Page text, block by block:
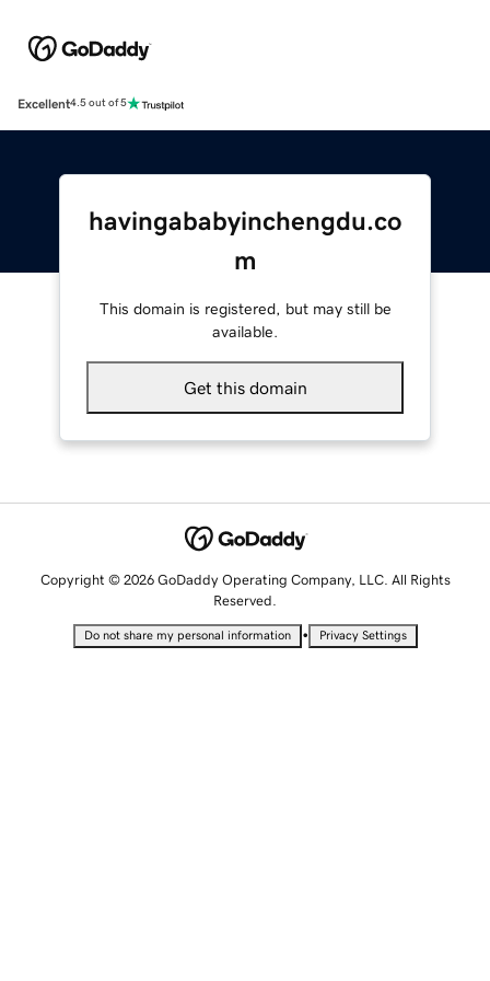
Excellent4.5 out of 5
havingababyinchengdu.co
m
This domain is registered, but may still be
available.
Get this domain
Copyright © 2026 GoDaddy Operating Company, LLC. All Rights
Reserved.
Do not share my personal information • Privacy Settings